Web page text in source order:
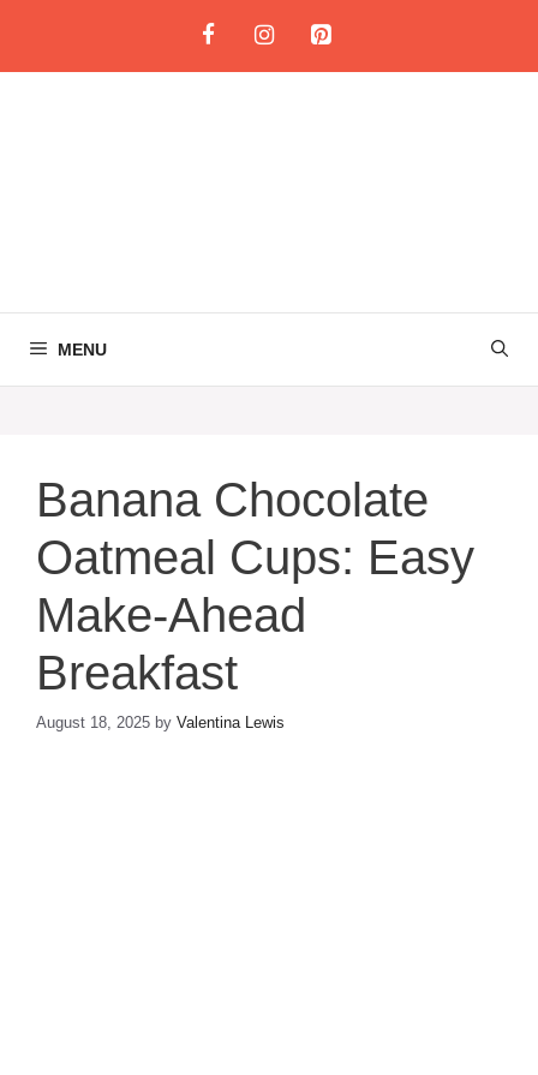
content
MENU
Banana Chocolate
Oatmeal Cups: Easy
Make-Ahead
Breakfast
August 18, 2025 by Valentina Lewis